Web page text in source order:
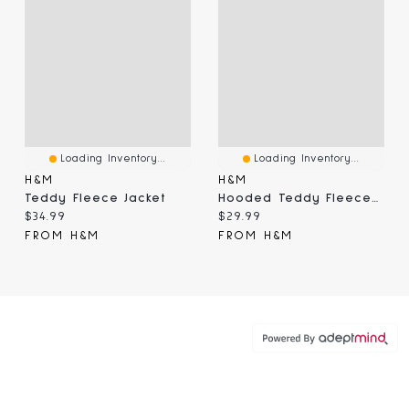
Loading Inventory...
H&M
Teddy Fleece Jacket
Current price:
$34.99
FROM H&M
Loading Inventory...
H&M
Hooded Teddy Fleece Jacket
Current price:
$29.99
FROM H&M